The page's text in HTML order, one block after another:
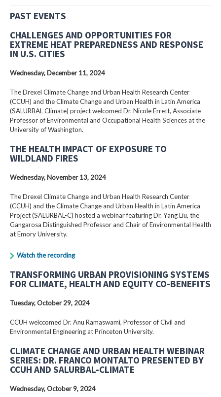
PAST EVENTS
CHALLENGES AND OPPORTUNITIES FOR
EXTREME HEAT PREPAREDNESS AND RESPONSE
IN U.S. CITIES
Wednesday, December 11, 2024
The Drexel Climate Change and Urban Health Research Center
(CCUH) and the Climate Change and Urban Health in Latin America
(SALURBAL Climate) project welcomed Dr. Nicole Errett, Associate
Professor of Environmental and Occupational Health Sciences at the
University of Washington.
THE HEALTH IMPACT OF EXPOSURE TO
WILDLAND FIRES
Wednesday, November 13, 2024
The Drexel Climate Change and Urban Health Research Center
(CCUH) and the Climate Change and Urban Health in Latin America
Project (SALURBAL-C) hosted a webinar featuring Dr. Yang Liu, the
Gangarosa Distinguished Professor and Chair of Environmental Health
at Emory University.
Watch the recording
TRANSFORMING URBAN PROVISIONING SYSTEMS
FOR CLIMATE, HEALTH AND EQUITY CO-BENEFITS
Tuesday, October 29, 2024
CCUH welccomed Dr. Anu Ramaswami, Professor of Civil and
Environmental Engineering at Princeton University.
CLIMATE CHANGE AND URBAN HEALTH WEBINAR
SERIES: DR. FRANCO MONTALTO PRESENTED BY
CCUH AND SALURBAL-CLIMATE
Wednesday, October 9, 2024